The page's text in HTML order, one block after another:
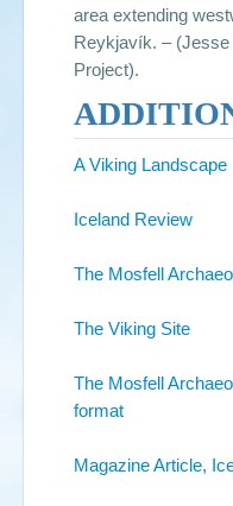
area extending
Reykjavík. –
Project).
A Viking Landscape
Iceland Review
The Mosfell
The Viking Site
The Mosfell
format
Magazine Article,